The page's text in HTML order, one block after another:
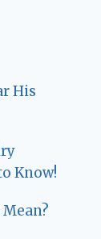
His
Know!